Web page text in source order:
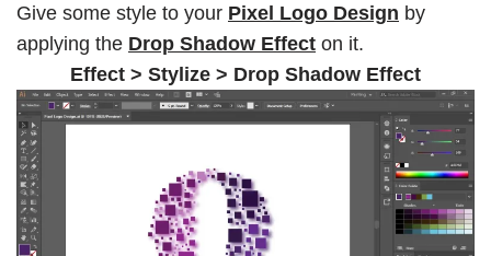
Give some style to your Pixel Logo Design by
applying the Drop Shadow Effect on it.
Effect > Stylize > Drop Shadow Effect